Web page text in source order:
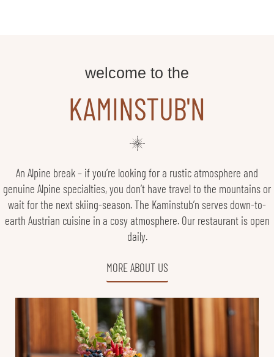
welcome to the
KAMINSTUB'N
An Alpine break – if you’re looking for a rustic atmosphere and
genuine Alpine specialties, you don’t have travel to the mountains or
wait for the next skiing-season. The Kaminstub’n serves down-to-
earth Austrian cuisine in a cosy atmosphere. Our restaurant is open
daily.
MORE ABOUT US